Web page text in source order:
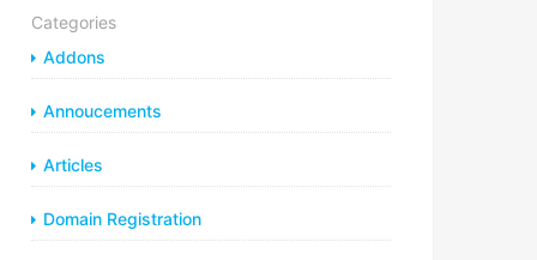
Categories
Addons
Annoucements
Articles
Domain Registration